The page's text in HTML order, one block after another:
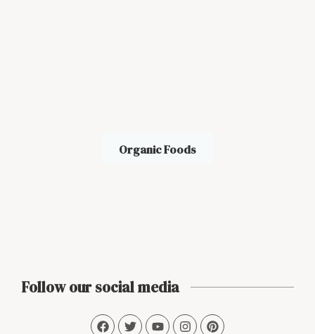
Organic Foods
Follow our social media